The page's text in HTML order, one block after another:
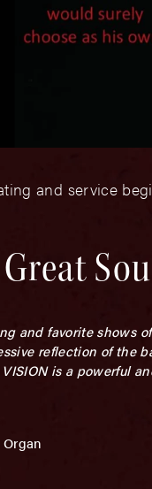
and service
and favorite shows
reflection of the
is a powerful